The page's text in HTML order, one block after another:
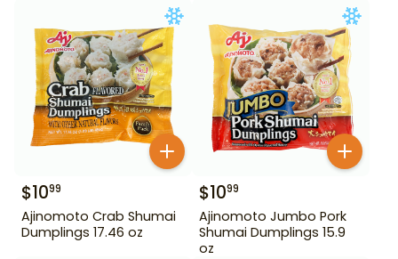
$1099
Ajinomoto Crab Shumai
Dumplings 17.46 oz
$1099
Ajinomoto Jumbo Pork
Shumai Dumplings 15.9
oz